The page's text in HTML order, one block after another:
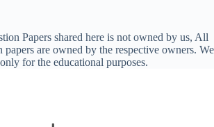
Papers shared here is not owned by us, All
papers are owned by the respective owners. We
for the educational purposes.